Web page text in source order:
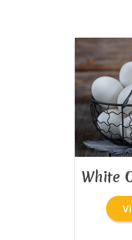
White